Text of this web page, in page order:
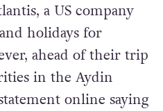
a US company
holidays for
ahead of their trip
in the Aydin
online saying